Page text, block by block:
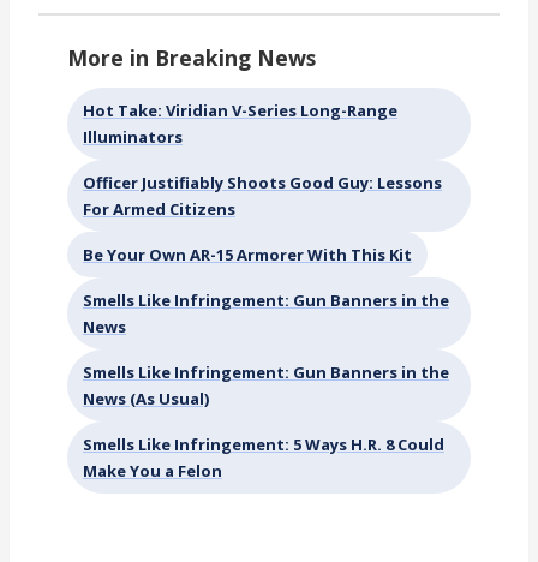
More in Breaking News
Hot Take: Viridian V-Series Long-Range
Illuminators
Officer Justifiably Shoots Good Guy: Lessons
For Armed Citizens
Be Your Own AR-15 Armorer With This Kit
Smells Like Infringement: Gun Banners in the
News
Smells Like Infringement: Gun Banners in the
News (As Usual)
Smells Like Infringement: 5 Ways H.R. 8 Could
Make You a Felon